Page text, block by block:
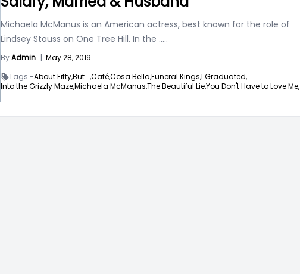
Michaela McManus is an American actress, best known for the role of
Lindsey Stauss on One Tree Hill. In the .....
ByAdmin | May 28, 2019
Tags -About Fifty,But...,Café,Cosa Bella,Funeral Kings,I Graduated,
Into the Grizzly Maze,Michaela McManus,The Beautiful Lie,You Don't Have to Love Me,